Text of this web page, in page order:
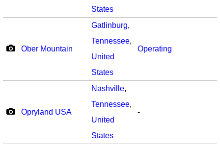
States
Ober Mountain
Gatlinburg,
Tennessee,
United
States
Operating
Opryland USA
Nashville,
Tennessee,
United
States
-